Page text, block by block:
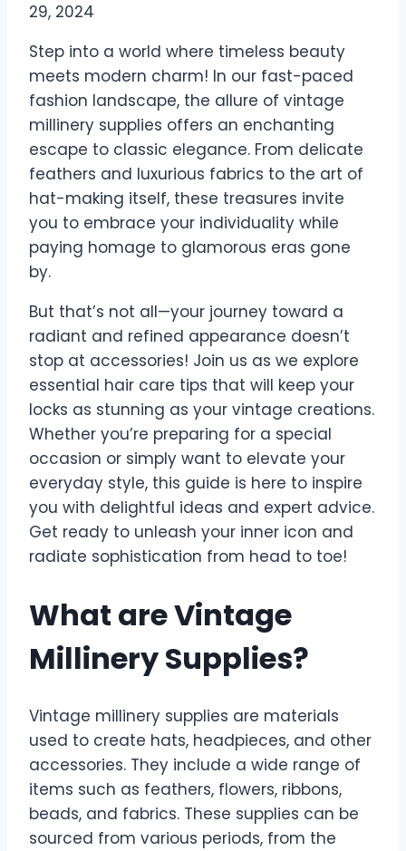
29, 2024
Step into a world where timeless beauty
meets modern charm! In our fast-paced
fashion landscape, the allure of vintage
millinery supplies offers an enchanting
escape to classic elegance. From delicate
feathers and luxurious fabrics to the art of
hat-making itself, these treasures invite
you to embrace your individuality while
paying homage to glamorous eras gone
by.
But that’s not all—your journey toward a
radiant and refined appearance doesn’t
stop at accessories! Join us as we explore
essential hair care tips that will keep your
locks as stunning as your vintage creations.
Whether you’re preparing for a special
occasion or simply want to elevate your
everyday style, this guide is here to inspire
you with delightful ideas and expert advice.
Get ready to unleash your inner icon and
radiate sophistication from head to toe!
What are Vintage
Millinery Supplies?
Vintage millinery supplies are materials
used to create hats, headpieces, and other
accessories. They include a wide range of
items such as feathers, flowers, ribbons,
beads, and fabrics. These supplies can be
sourced from various periods, from the